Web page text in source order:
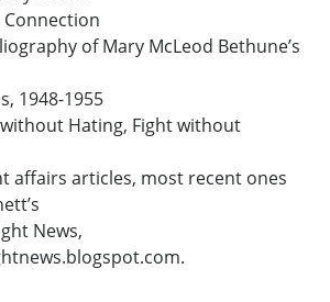
Connection
of Mary McLeod Bethune’s
1948-1955
Hating, Fight without
affairs articles, most recent ones
News,